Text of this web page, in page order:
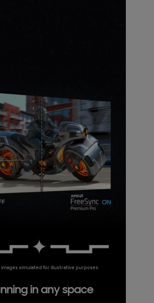
simulated for illustrative purposes.
in any space